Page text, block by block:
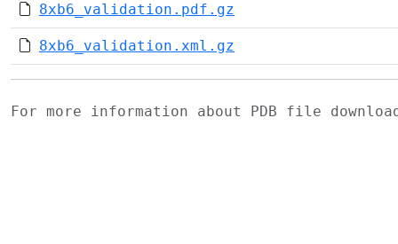
8xb6_validation.pdf.gz
8xb6_validation.xml.gz
For more information about PDB file